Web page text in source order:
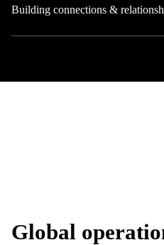
Building connections &
Global